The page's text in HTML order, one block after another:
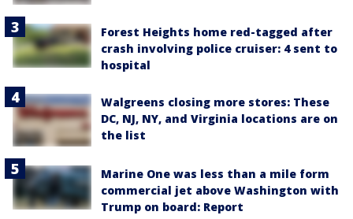
Forest Heights home red-tagged after
crash involving police cruiser: 4 sent to
hospital
Walgreens closing more stores: These
DC, NJ, NY, and Virginia locations are on
the list
Marine One was less than a mile form
commercial jet above Washington with
Trump on board: Report